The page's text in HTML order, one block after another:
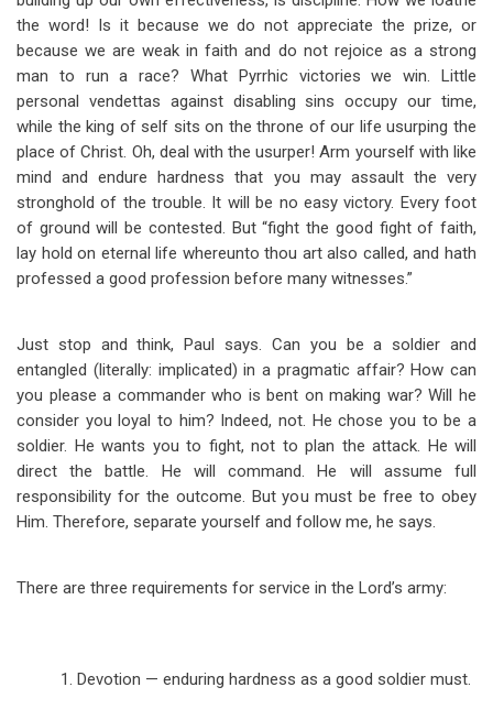
the word! Is it because we do not appreciate the prize, or
because we are weak in faith and do not rejoice as a strong
man to run a race? What Pyrrhic victories we win. Little
personal vendettas against disabling sins occupy our time,
while the king of self sits on the throne of our life usurping the
place of Christ. Oh, deal with the usurper! Arm yourself with like
mind and endure hardness that you may assault the very
stronghold of the trouble. It will be no easy victory. Every foot
of ground will be contested. But “fight the good fight of faith,
lay hold on eternal life whereunto thou art also called, and hath
professed a good profession before many witnesses.”
Just stop and think, Paul says. Can you be a soldier and
entangled (literally: implicated) in a pragmatic affair? How can
you please a commander who is bent on making war? Will he
consider you loyal to him? Indeed, not. He chose you to be a
soldier. He wants you to fight, not to plan the attack. He will
direct the battle. He will command. He will assume full
responsibility for the outcome. But you must be free to obey
Him. Therefore, separate yourself and follow me, he says.
There are three requirements for service in the Lord’s army:
1. Devotion — enduring hardness as a good soldier must.